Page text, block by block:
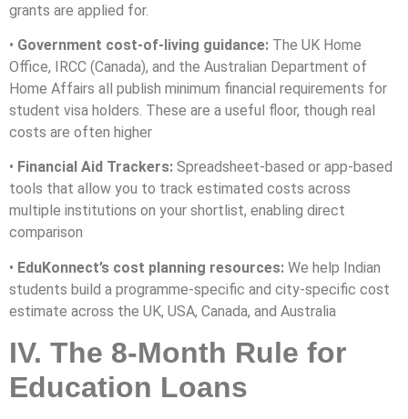
grants are applied for.
• Government cost-of-living guidance: The UK Home
Office, IRCC (Canada), and the Australian Department of
Home Affairs all publish minimum financial requirements for
student visa holders. These are a useful floor, though real
costs are often higher
• Financial Aid Trackers: Spreadsheet-based or app-based
tools that allow you to track estimated costs across
multiple institutions on your shortlist, enabling direct
comparison
• EduKonnect’s cost planning resources: We help Indian
students build a programme-specific and city-specific cost
estimate across the UK, USA, Canada, and Australia
IV. The 8-Month Rule for
Education Loans